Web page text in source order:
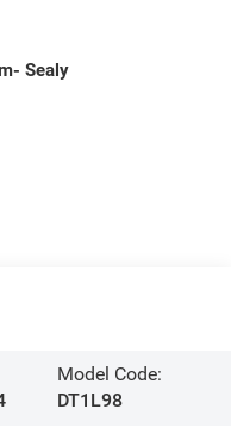
Sealy
Model Code:
DT1L98